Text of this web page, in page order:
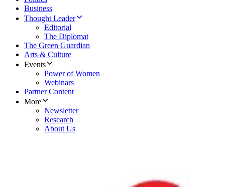
Business
Thought Leader
Editorial
The Diplomat
The Green Guardian
Arts & Culture
Events
Power of Women
Webinars
Partner Content
More
Newsletter
Research
About Us